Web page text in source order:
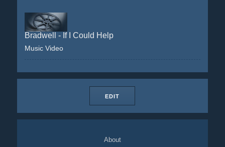
Bradwell - If I Could Help
Music Video
EDIT
About